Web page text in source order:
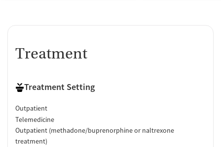
Treatment
Treatment Setting
Outpatient
Telemedicine
Outpatient (methadone/buprenorphine or naltrexone
treatment)